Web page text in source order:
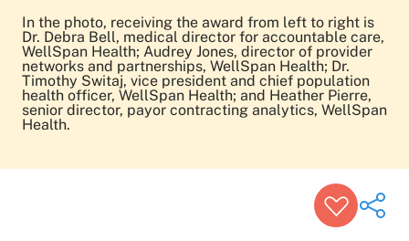
In the photo, receiving the award from left to right is
Dr. Debra Bell, medical director for accountable care,
WellSpan Health; Audrey Jones, director of provider
networks and partnerships, WellSpan Health; Dr.
Timothy Switaj, vice president and chief population
health officer, WellSpan Health; and Heather Pierre,
senior director, payor contracting analytics, WellSpan
Health.